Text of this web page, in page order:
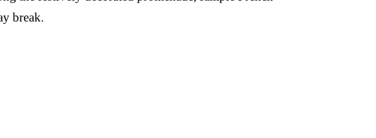
break.